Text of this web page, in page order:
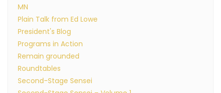
MN
Plain Talk from Ed Lowe
President's Blog
Programs in Action
Remain grounded
Roundtables
Second-Stage Sensei